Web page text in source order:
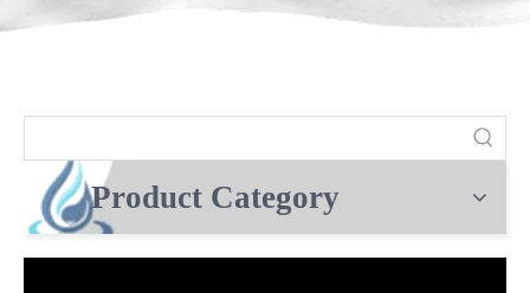
Product Category